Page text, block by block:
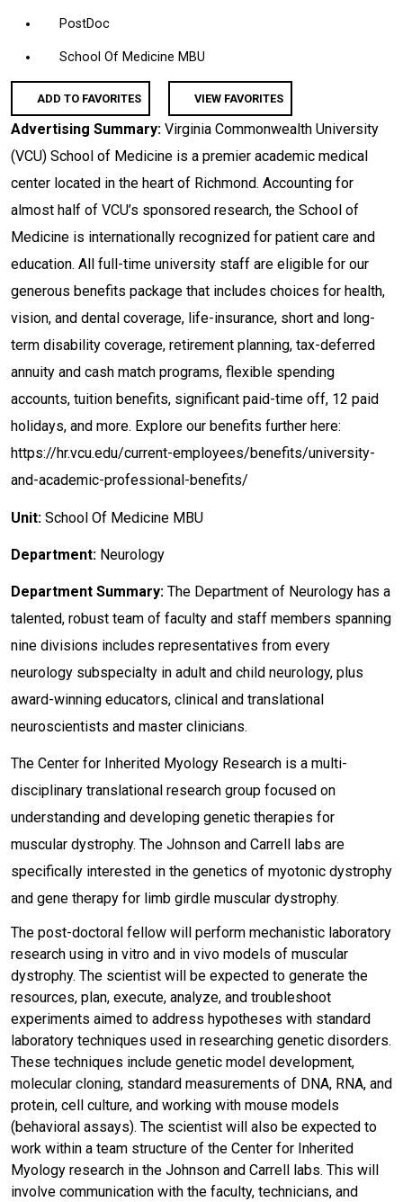
PostDoc
School Of Medicine MBU
ADD TO FAVORITES VIEW FAVORITES
Advertising Summary: Virginia Commonwealth University
(VCU) School of Medicine is a premier academic medical
center located in the heart of Richmond. Accounting for
almost half of VCU’s sponsored research, the School of
Medicine is internationally recognized for patient care and
education. All full-time university staff are eligible for our
generous benefits package that includes choices for health,
vision, and dental coverage, life-insurance, short and long-
term disability coverage, retirement planning, tax-deferred
annuity and cash match programs, flexible spending
accounts, tuition benefits, significant paid-time off, 12 paid
holidays, and more. Explore our benefits further here:
https://hr.vcu.edu/current-employees/benefits/university-
and-academic-professional-benefits/
Unit: School Of Medicine MBU
Department: Neurology
Department Summary: The Department of Neurology has a
talented, robust team of faculty and staff members spanning
nine divisions includes representatives from every
neurology subspecialty in adult and child neurology, plus
award-winning educators, clinical and translational
neuroscientists and master clinicians.
The Center for Inherited Myology Research is a multi-
disciplinary translational research group focused on
understanding and developing genetic therapies for
muscular dystrophy. The Johnson and Carrell labs are
specifically interested in the genetics of myotonic dystrophy
and gene therapy for limb girdle muscular dystrophy.
The post-doctoral fellow will perform mechanistic laboratory
research using in vitro and in vivo models of muscular
dystrophy. The scientist will be expected to generate the
resources, plan, execute, analyze, and troubleshoot
experiments aimed to address hypotheses with standard
laboratory techniques used in researching genetic disorders.
These techniques include genetic model development,
molecular cloning, standard measurements of DNA, RNA, and
protein, cell culture, and working with mouse models
(behavioral assays). The scientist will also be expected to
work within a team structure of the Center for Inherited
Myology research in the Johnson and Carrell labs. This will
involve communication with the faculty, technicians, and